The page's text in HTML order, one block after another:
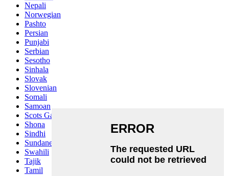
Nepali
Norwegian
Pashto
Persian
Punjabi
Serbian
Sesotho
Sinhala
Slovak
Slovenian
Somali
Samoan
Scots Gaelic
Shona
Sindhi
Sundanese
Swahili
Tajik
Tamil